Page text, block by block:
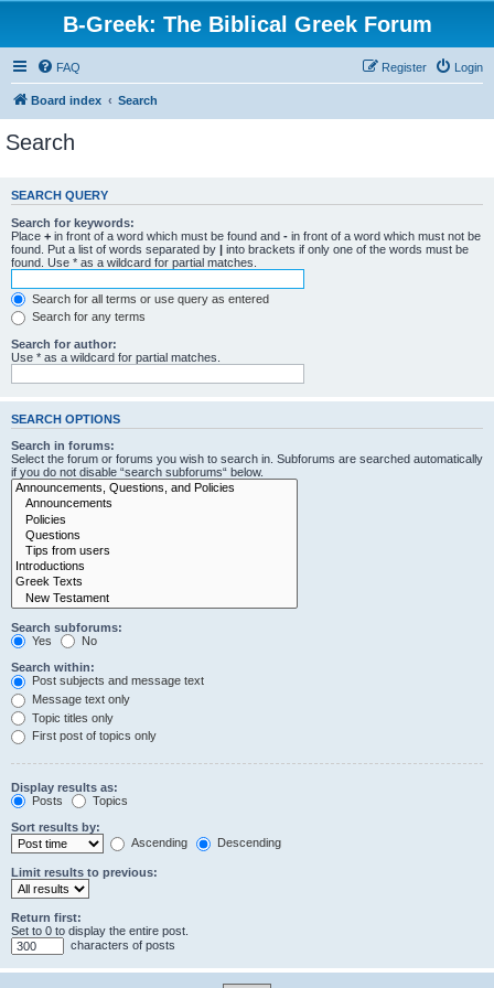
B-Greek: The Biblical Greek Forum
FAQ Login
Register
Board index Search
Search
SEARCH QUERY
Search for keywords:
Place + in front of a word which must be found and - in front of a word which must not be
found. Put a list of words separated by | into brackets if only one of the words must be
found. Use * as a wildcard for partial matches.
Search for all terms or use query as entered
Search for any terms
Search for author:
Use * as a wildcard for partial matches.
SEARCH OPTIONS
Search in forums:
Select the forum or forums you wish to search in. Subforums are searched automatically
if you do not disable “search subforums“ below.
Search subforums:
Yes
No
Search within:
Post subjects and message text
Message text only
Topic titles only
First post of topics only
Display results as:
Posts
Topics
Sort results by:
Ascending
Descending
Limit results to previous:
Return first:
Set to 0 to display the entire post.
characters of posts